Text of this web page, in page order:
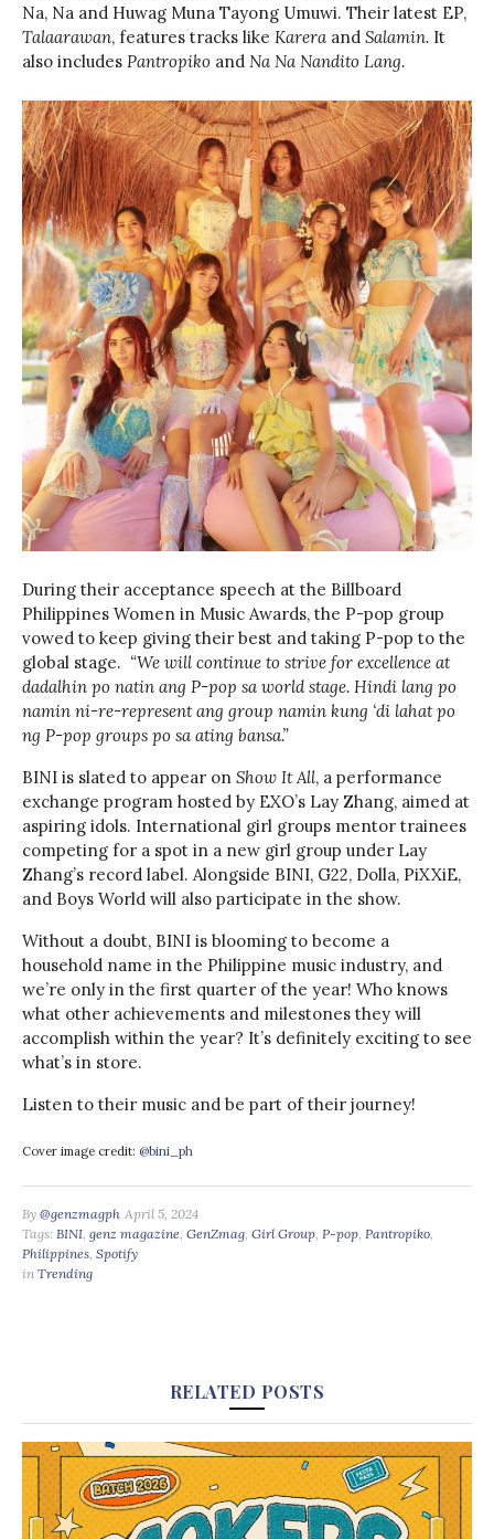
Na, Na and Huwag Muna Tayong Umuwi. Their latest EP,
Talaarawan, features tracks like Karera and Salamin. It
also includes Pantropiko and Na Na Nandito Lang.
During their acceptance speech at the Billboard
Philippines Women in Music Awards, the P-pop group
vowed to keep giving their best and taking P-pop to the
global stage. “We will continue to strive for excellence at
dadalhin po natin ang P-pop sa world stage. Hindi lang po
namin ni-re-represent ang group namin kung ‘di lahat po
ng P-pop groups po sa ating bansa.”
BINI is slated to appear on Show It All, a performance
exchange program hosted by EXO’s Lay Zhang, aimed at
aspiring idols. International girl groups mentor trainees
competing for a spot in a new girl group under Lay
Zhang’s record label. Alongside BINI, G22, Dolla, PiXXiE,
and Boys World will also participate in the show.
Without a doubt, BINI is blooming to become a
household name in the Philippine music industry, and
we’re only in the first quarter of the year! Who knows
what other achievements and milestones they will
accomplish within the year? It’s definitely exciting to see
what’s in store.
Listen to their music and be part of their journey!
Cover image credit: @bini_ph
By @genzmagph April 5, 2024
Tags: BINI genz magazine GenZmag Girl Group P-pop Pantropiko
Philippines Spotify
in Trending
RELATED POSTS